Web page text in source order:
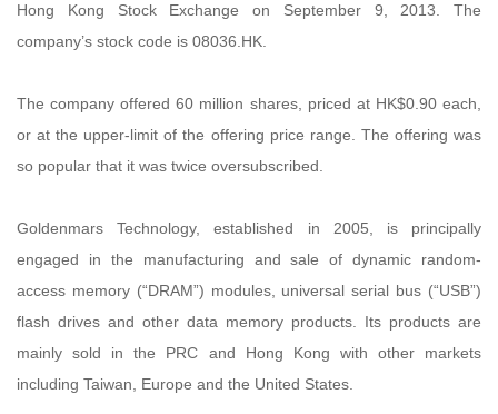
Hong Kong Stock Exchange on September 9, 2013. The
company’s stock code is 08036.HK.
The company offered 60 million shares, priced at HK$0.90 each,
or at the upper-limit of the offering price range. The offering was
so popular that it was twice oversubscribed.
Goldenmars Technology, established in 2005, is principally
engaged in the manufacturing and sale of dynamic random-
access memory (“DRAM”) modules, universal serial bus (“USB”)
flash drives and other data memory products. Its products are
mainly sold in the PRC and Hong Kong with other markets
including Taiwan, Europe and the United States.